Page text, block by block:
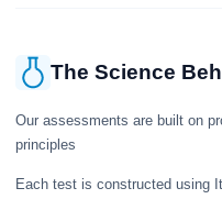
The Science
Our assessments are built on
principles
Each test is constructed using